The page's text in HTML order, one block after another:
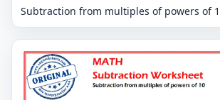
Subtraction from multiples of powers of